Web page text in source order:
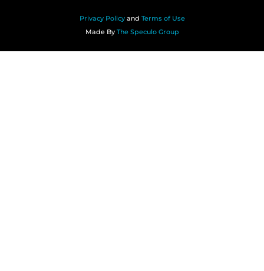
Privacy Policyand Terms of Use
Made By The Speculo Group